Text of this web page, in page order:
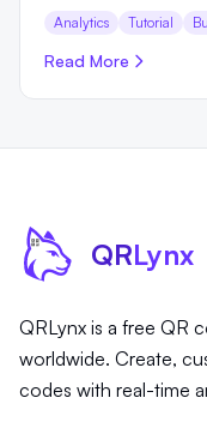
sessions.
Analytics Tutorial
Read More
QRLynx
QRLynx is a free QR
worldwide. Create,
codes with real-time